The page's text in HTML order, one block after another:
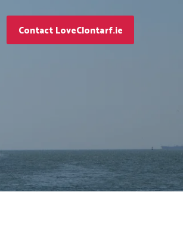
Contact LoveClontarf.ie